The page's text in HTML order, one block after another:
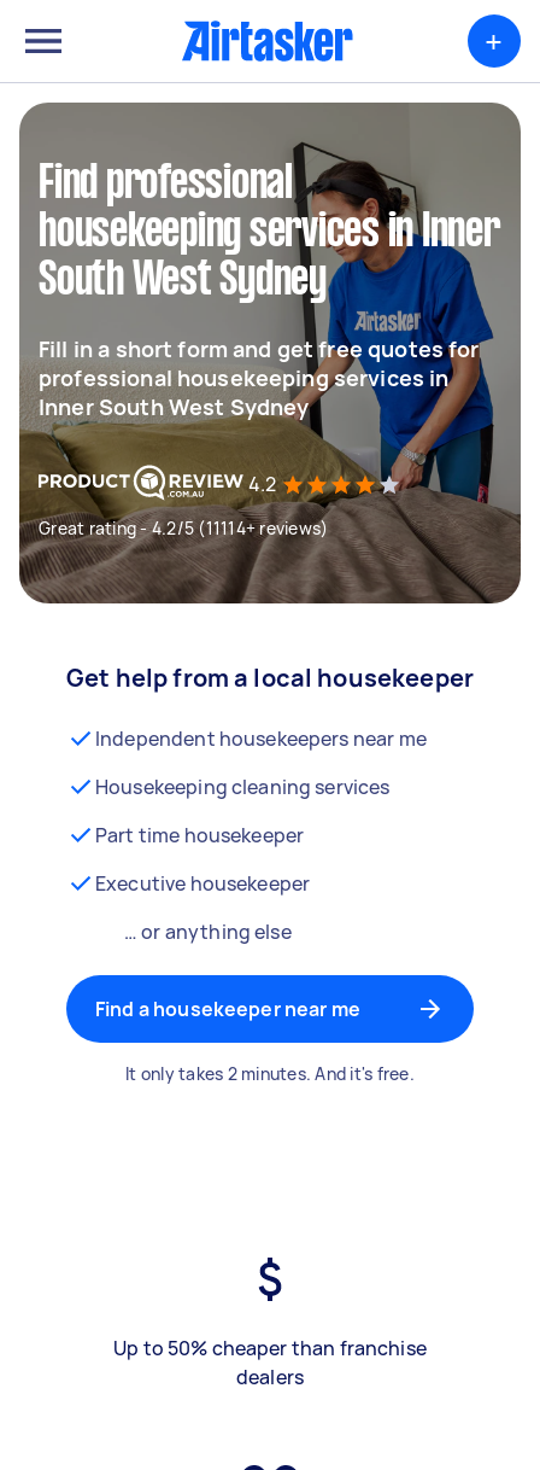
+
Find professional
housekeeping services in Inner
South West Sydney
Fill in a short form and get free quotes for
professional housekeeping services in
Inner South West Sydney
4.2
Great rating - 4.2/5 (11114+ reviews)
Get help from a local housekeeper
Independent housekeepers near me
Housekeeping cleaning services
Part time housekeeper
Executive housekeeper
… or anything else
Find a housekeeper near me
It only takes 2 minutes. And it's free.
Up to 50% cheaper than franchise
dealers